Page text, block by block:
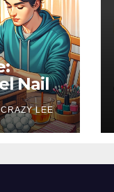
Nail
CRAZY LEE